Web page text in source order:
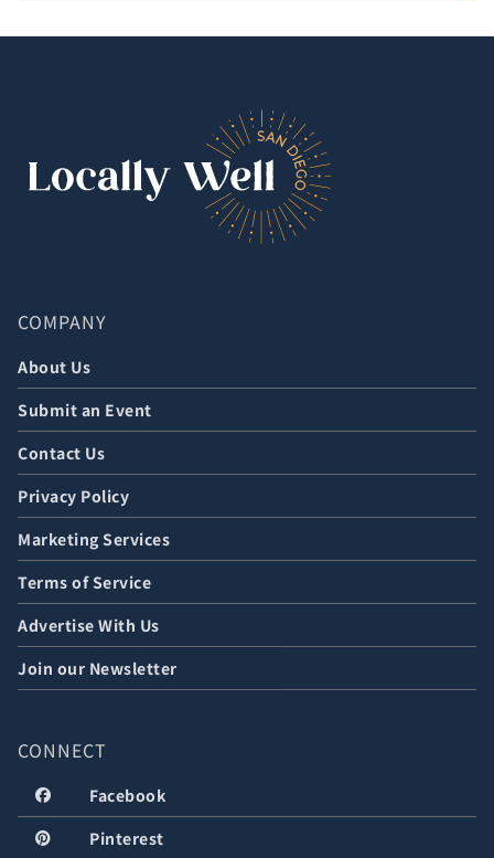
COMPANY
About Us
Submit an Event
Contact Us
Privacy Policy
Marketing Services
Terms of Service
Advertise With Us
Join our Newsletter
CONNECT
Facebook
Pinterest